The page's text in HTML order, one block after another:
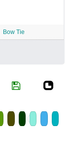
Bow Tie